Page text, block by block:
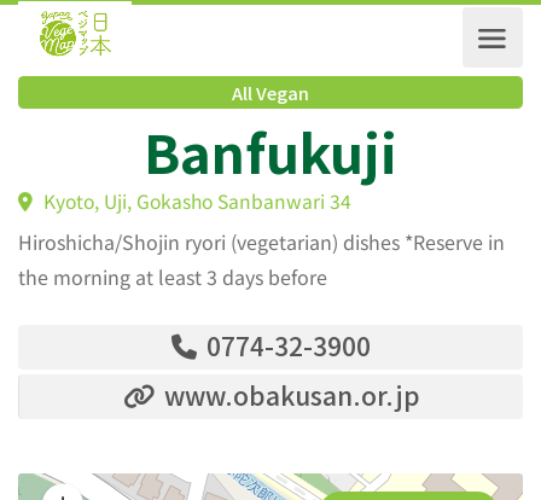
All Vegan
Banfukuji
Kyoto, Uji, Gokasho Sanbanwari 34
Hiroshicha/Shojin ryori (vegetarian) dishes *Reserve in
the morning at least 3 days before
0774-32-3900
www.obakusan.or.jp